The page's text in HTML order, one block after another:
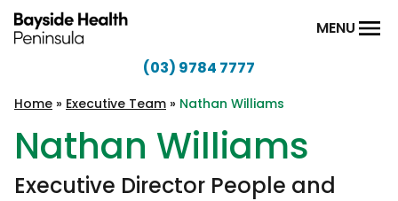
Skip to content
Health
Peninsula
MENU
(03) 9784 7777
Home » Executive Team » Nathan Williams
Nathan Williams
Executive Director People and